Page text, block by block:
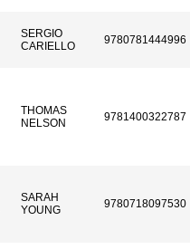
SERGIO
CARIELLO
9780781444996
THOMAS
NELSON
9781400322787
SARAH
YOUNG
9780718097530